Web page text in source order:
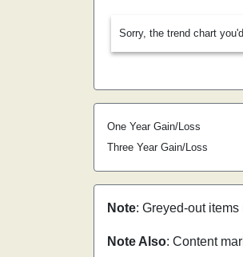
Sorry, the trend chart
One Year Gain/Loss
Three Year Gain/Loss
Note: Greyed-out items
Note Also: Content